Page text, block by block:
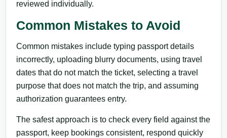
reviewed individually.
Common Mistakes to Avoid
Common mistakes include typing passport details
incorrectly, uploading blurry documents, using travel
dates that do not match the ticket, selecting a travel
purpose that does not match the trip, and assuming
authorization guarantees entry.
The safest approach is to check every field against the
passport, keep bookings consistent, respond quickly